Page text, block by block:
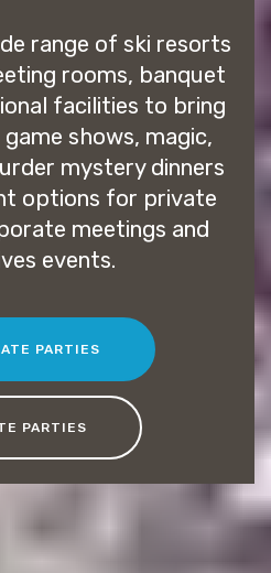
range of ski resorts
rooms, banquet
facilities to bring
shows, magic,
mystery dinners
options for private
meetings and
events.
PARTIES
PARTIES